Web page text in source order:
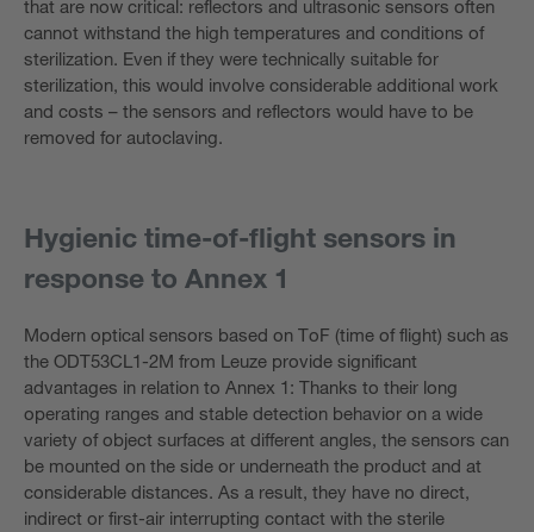
that are now critical: reflectors and ultrasonic sensors often
cannot withstand the high temperatures and conditions of
sterilization. Even if they were technically suitable for
sterilization, this would involve considerable additional work
and costs – the sensors and reflectors would have to be
removed for autoclaving.
Hygienic time-of-flight sensors in
response to Annex 1
Modern optical sensors based on ToF (time of flight) such as
the ODT53CL1-2M from Leuze provide significant
advantages in relation to Annex 1: Thanks to their long
operating ranges and stable detection behavior on a wide
variety of object surfaces at different angles, the sensors can
be mounted on the side or underneath the product and at
considerable distances. As a result, they have no direct,
indirect or first-air interrupting contact with the sterile